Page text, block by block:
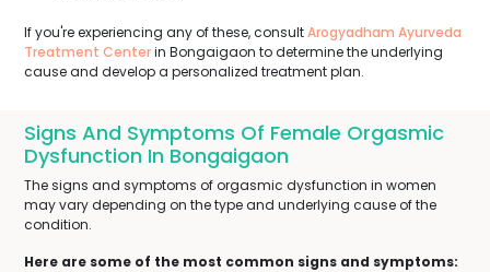
If you're experiencing any of these, consultArogyadham Ayurveda
Treatment Centerin Bongaigaon to determine the underlying
cause and develop a personalized treatment plan.
Signs And Symptoms Of Female Orgasmic
Dysfunction In Bongaigaon
The signs and symptoms of orgasmic dysfunction in women
may vary depending on the type and underlying cause of the
condition.
Here are some of the most common signs and symptoms: